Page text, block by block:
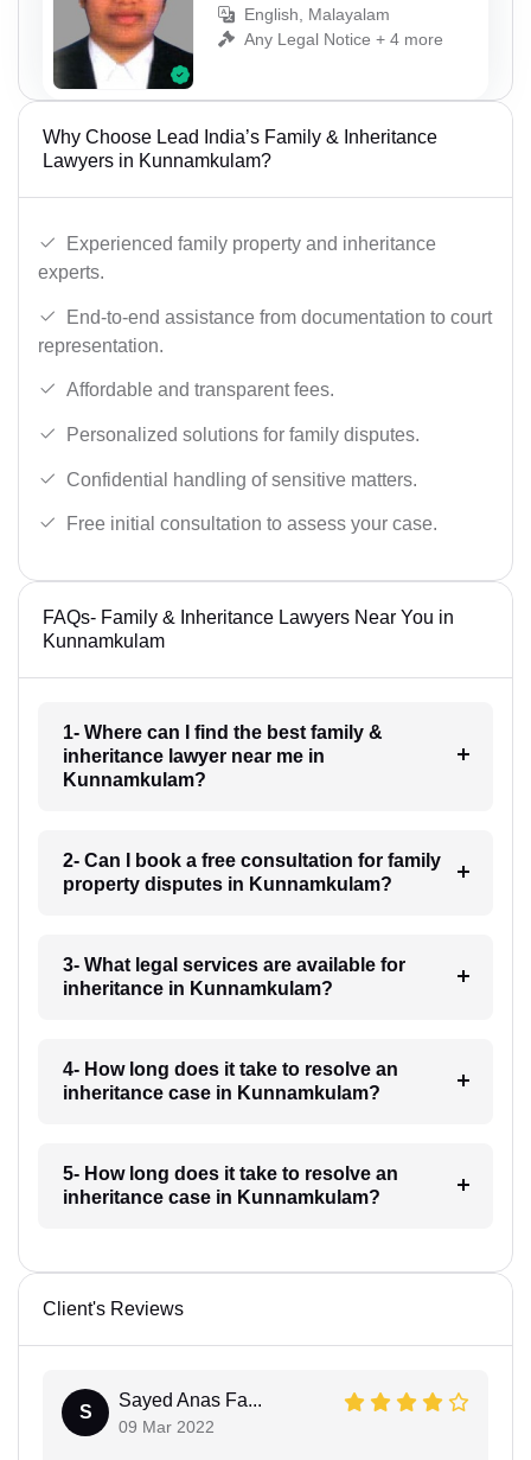
English, Malayalam
Any Legal Notice + 4 more
Why Choose Lead India’s Family & Inheritance
Lawyers in Kunnamkulam?
Experienced family property and inheritance
experts.
End-to-end assistance from documentation to court
representation.
Affordable and transparent fees.
Personalized solutions for family disputes.
Confidential handling of sensitive matters.
Free initial consultation to assess your case.
FAQs- Family & Inheritance Lawyers Near You in
Kunnamkulam
1- Where can I find the best family &
inheritance lawyer near me in
Kunnamkulam?
2- Can I book a free consultation for family
property disputes in Kunnamkulam?
3- What legal services are available for
inheritance in Kunnamkulam?
4- How long does it take to resolve an
inheritance case in Kunnamkulam?
5- How long does it take to resolve an
inheritance case in Kunnamkulam?
Client's Reviews
S
Sayed Anas Fa...
09 Mar 2022